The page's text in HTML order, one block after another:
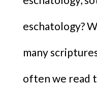
eschatology?
many
often we read